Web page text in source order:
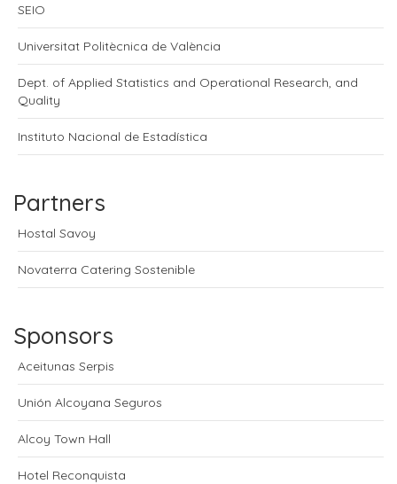
SEIO
Universitat Politècnica de València
Dept. of Applied Statistics and Operational Research, and
Quality
Instituto Nacional de Estadística
Partners
Hostal Savoy
Novaterra Catering Sostenible
Sponsors
Aceitunas Serpis
Unión Alcoyana Seguros
Alcoy Town Hall
Hotel Reconquista